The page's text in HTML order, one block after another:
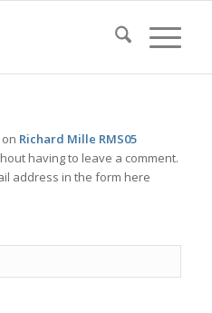
Richard Mille RMS05
having to leave a comment.
address in the form here